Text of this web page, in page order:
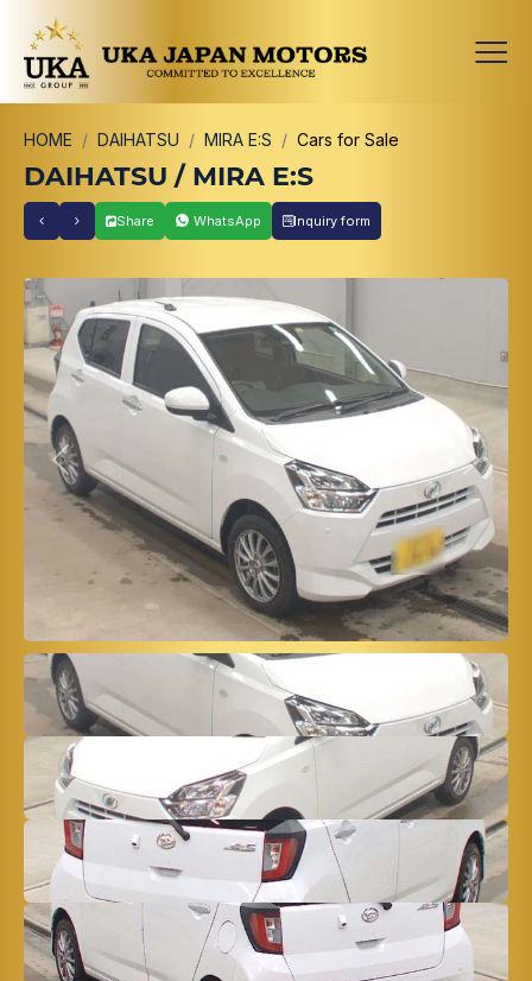
HOME DAIHATSU MIRA E:S Cars for Sale
DAIHATSU / MIRA E:S
Share WhatsApp Inquiry form
Previous Next